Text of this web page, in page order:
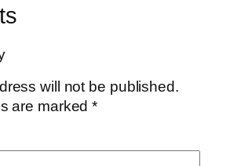
will not be published.
are marked*